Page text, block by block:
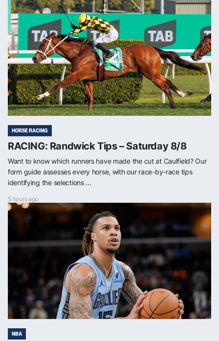
HORSE RACING
RACING: Randwick Tips – Saturday 8/8
Want to know which runners have made the cut at Caulfield? Our
form guide assesses every horse, with our race-by-race tips
identifying the selections ...
5 hours ago
NBA